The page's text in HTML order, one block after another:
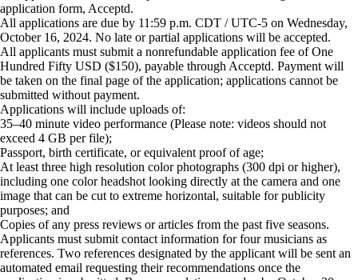
application form, Acceptd.
All applications are due by 11:59 p.m. CDT / UTC-5 on Wednesday,
October 16, 2024. No late or partial applications will be accepted.
All applicants must submit a nonrefundable application fee of One
Hundred Fifty USD ($150), payable through Acceptd. Payment will
be taken on the final page of the application; applications cannot be
submitted without payment.
Applications will include uploads of:
35–40 minute video performance (Please note: videos should not
exceed 4 GB per file);
Passport, birth certificate, or equivalent proof of age;
At least three high resolution color photographs (300 dpi or higher),
including one color headshot looking directly at the camera and one
image that can be cut to extreme horizontal, suitable for publicity
purposes; and
Copies of any press reviews or articles from the past five seasons.
Applicants must submit contact information for four musicians as
references. Two references designated by the applicant will be sent an
automated email requesting their recommendations once the